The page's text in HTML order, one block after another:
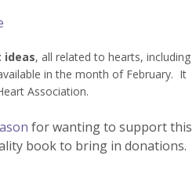
ideas, all related to hearts, including
in the month of February. It
Association.
for wanting to support this
book to bring in donations.